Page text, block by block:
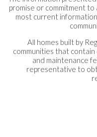
promise or commitment
most current
All homes built by
communities that
and maintenance
representative to